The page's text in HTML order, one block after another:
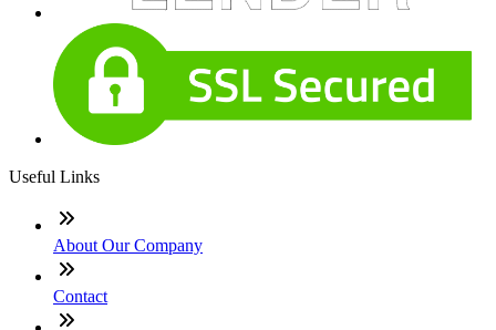
Useful Links
About Our Company
Contact